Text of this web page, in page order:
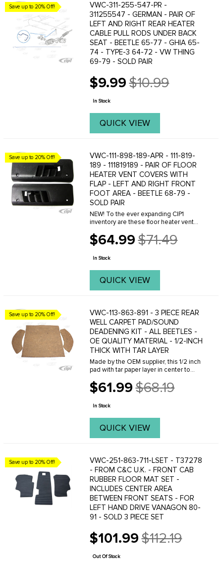
Save up to 20% Off!
VWC-311-255-547-PR -
311255547 - GERMAN - PAIR OF
LEFT AND RIGHT REAR HEATER
CABLE PULL RODS UNDER BACK
SEAT - BEETLE 65-77 - GHIA 65-
74 - TYPE-3 64-72 - VW THING
69-79 - SOLD PAIR
$9.99
Old
price
$10.99
In Stock
QUICK VIEW
Save up to 20% Off!
VWC-111-898-189-APR - 111-819-
189 - 111819189 - PAIR OF FLOOR
HEATER VENT COVERS WITH
FLAP - LEFT AND RIGHT FRONT
FOOT AREA - BEETLE 68-79 -
SOLD PAIR
NEW! To the ever expanding CIP1
inventory are these floor heater vent
for any Beetle 1968 and newer. Were
days and its ...
$64.99
Old
price
$71.49
In Stock
QUICK VIEW
Save up to 20% Off!
VWC-113-863-891 - 3 PIECE REAR
WELL CARPET PAD/SOUND
DEADENING KIT - ALL BEETLES -
OE QUALITY MATERIAL - 1/2-INCH
THICK WITH TAR LAYER
Made by the OEM supplier, this 1/2 inch
pad with tar paper layer in center to
for behind rear seat and pads for wheel
wells.
$61.99
Old
price
$68.19
In Stock
QUICK VIEW
Save up to 20% Off!
VWC-251-863-711-LSET - T37278
- FROM C&C U.K. - FRONT CAB
RUBBER FLOOR MAT SET -
INCLUDES CENTER AREA
BETWEEN FRONT SEATS - FOR
LEFT HAND DRIVE VANAGON 80-
91 - SOLD 3 PIECE SET
$101.99
Old
price
$112.19
Out Of Stock